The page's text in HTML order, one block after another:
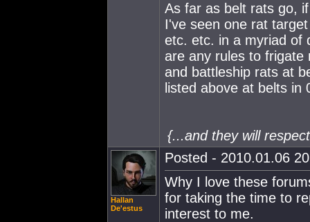
As far as belt rats go,
I've seen one rat
etc. etc. in a myriad of
are any rules to
and battleship rats at
listed above at belts in
{...and they will
Hallan
De'estus
Posted - 2010.01.06
Why I love these
for taking the time to
interest to me.